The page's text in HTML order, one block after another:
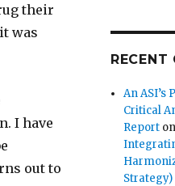
their
was
I have
out to
RECENT
An ASI’s
Critical
Report
Strategy)